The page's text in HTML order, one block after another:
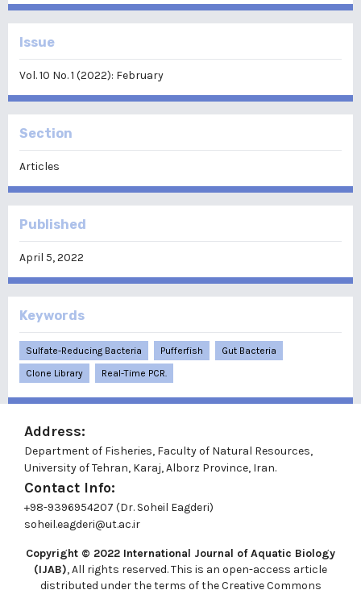
Issue
Vol. 10 No. 1 (2022): February
Section
Articles
Published
April 5, 2022
Keywords
Sulfate-Reducing Bacteria Pufferfish
Gut Bacteria
Clone Library
Real-Time PCR.
Address:
Department of Fisheries, Faculty of Natural Resources,
University of Tehran, Karaj, Alborz Province, Iran.
Contact Info:
+98-9396954207 (Dr. Soheil Eagderi)
soheil.eagderi@ut.ac.ir
Copyright © 2022 International Journal of Aquatic Biology
(IJAB), All rights reserved. This is an open-access article
distributed under the terms of the Creative Commons